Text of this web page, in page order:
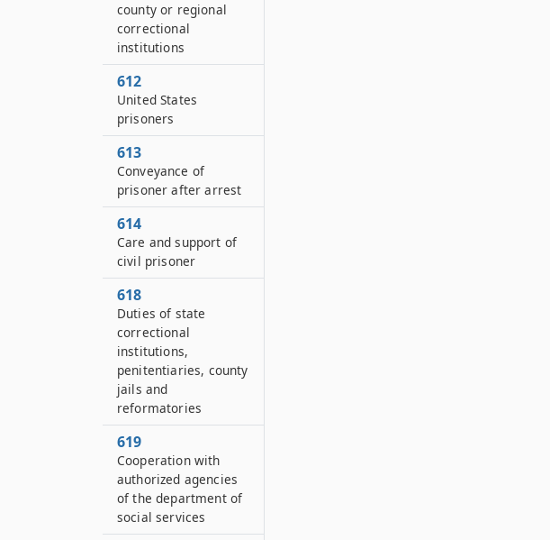
county or regional
correctional
institutions
612
United States
prisoners
613
Conveyance of
prisoner after arrest
614
Care and support of
civil prisoner
618
Duties of state
correctional
institutions,
penitentiaries, county
jails and
reformatories
619
Cooperation with
authorized agencies
of the department of
social services